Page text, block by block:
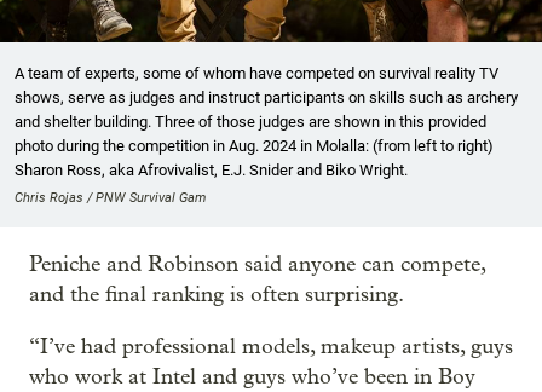
A team of experts, some of whom have competed on survival reality TV
shows, serve as judges and instruct participants on skills such as archery
and shelter building. Three of those judges are shown in this provided
photo during the competition in Aug. 2024 in Molalla: (from left to right)
Sharon Ross, aka Afrovivalist, E.J. Snider and Biko Wright.
Chris Rojas / PNW Survival Gam
Peniche and Robinson said anyone can compete,
and the final ranking is often surprising.
“I’ve had professional models, makeup artists, guys
who work at Intel and guys who’ve been in Boy